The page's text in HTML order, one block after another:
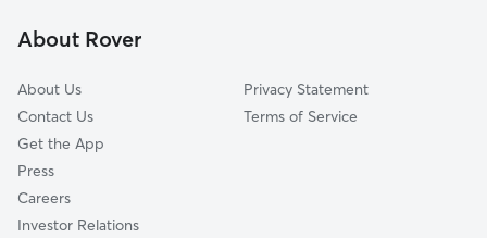
Hearthstone
About Rover
About Us
Contact Us
Get the App
Press
Careers
Investor Relations
Privacy Statement
Terms of Service